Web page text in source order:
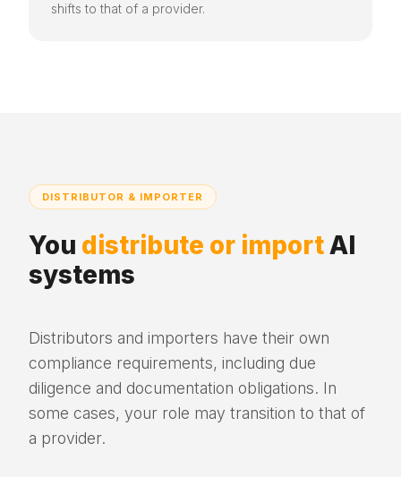
shifts to that of a provider.
DISTRIBUTOR & IMPORTER
You distribute or importAI
systems
Distributors and importers have their own
compliance requirements, including due
diligence and documentation obligations. In
some cases, your role may transition to that of
a provider.